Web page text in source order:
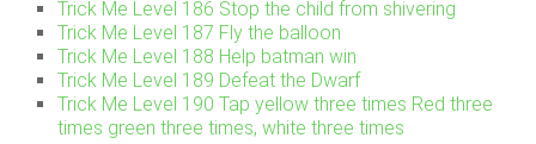
Trick Me Level 186 Stop the child from shivering
Trick Me Level 187 Fly the balloon
Trick Me Level 188 Help batman win
Trick Me Level 189 Defeat the Dwarf
Trick Me Level 190 Tap yellow three times Red three
times green three times, white three times